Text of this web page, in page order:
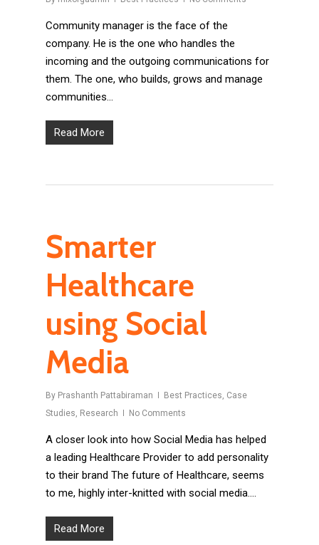
Community manager is the face of the
company. He is the one who handles the
incoming and the outgoing communications for
them. The one, who builds, grows and manage
communities…
Read More
Smarter
Healthcare
using Social
Media
By Prashanth Pattabiraman Best Practices, Case
Studies, Research No Comments
A closer look into how Social Media has helped
a leading Healthcare Provider to add personality
to their brand The future of Healthcare, seems
to me, highly inter-knitted with social media….
Read More